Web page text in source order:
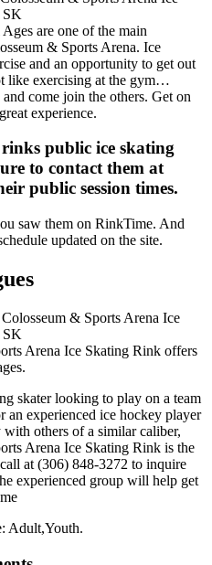
are one of the main
& Sports Arena. Ice
and an opportunity to get out
like exercising at the gym…
come join the others. Get on
experience.
public ice skating
to contact them at
public session times.
saw them on RinkTime. And
updated on the site.
Arena Ice Skating Rink offers
skater looking to play on a team
an experienced ice hockey player
others of a similar caliber,
Arena Ice Skating Rink is the
at (306) 848-3272 to inquire
experienced group will help get
Adult,Youth.